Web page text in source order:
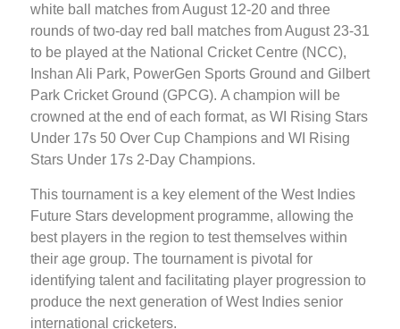
white ball matches from August 12-20 and three
rounds of two-day red ball matches from August 23-31
to be played at the National Cricket Centre (NCC),
Inshan Ali Park, PowerGen Sports Ground and Gilbert
Park Cricket Ground (GPCG). A champion will be
crowned at the end of each format, as WI Rising Stars
Under 17s 50 Over Cup Champions and WI Rising
Stars Under 17s 2-Day Champions.
This tournament is a key element of the West Indies
Future Stars development programme, allowing the
best players in the region to test themselves within
their age group. The tournament is pivotal for
identifying talent and facilitating player progression to
produce the next generation of West Indies senior
international cricketers.